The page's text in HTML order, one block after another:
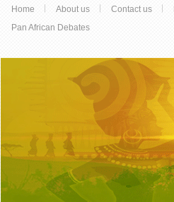
Home About us Contact us
Pan African Debates